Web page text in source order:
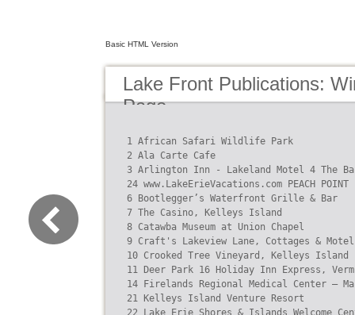
Basic HTML Version
Lake Front Publications:
Page
1 African Safari Wildlife Park
2 Ala Carte Cafe
3 Arlington Inn - Lakeland Motel 4 The
24 www.LakeErieVacations.com PEACH POINT
6 Bootlegger’s Waterfront Grille & Bar
7 The Casino, Kelleys Island
8 Catawba Museum at Union Chapel
9 Craft's Lakeview Lane, Cottages & Motel
10 Crooked Tree Vineyard, Kelleys Island
11 Deer Park 16 Holiday Inn Express,
14 Firelands Regional Medical Center –
21 Kelleys Island Venture Resort
22 Lake Erie Shores & Islands Welcome